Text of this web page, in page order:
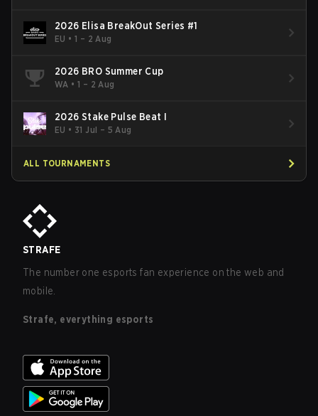
2026 Elisa BreakOut Series #1
EU •1 – 2 Aug
2026 BRO Summer Cup
WA •1 – 2 Aug
2026 Stake Pulse Beat I
EU • 31 Jul – 5 Aug
ALL TOURNAMENTS
STRAFE
The number one esports fan experience on the web and
mobile.
Strafe, everything esports